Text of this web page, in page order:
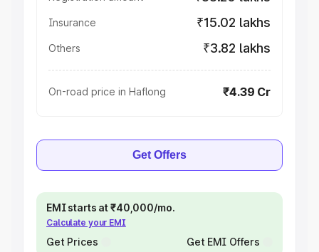
Insurance ₹15.02 lakhs
Others ₹3.82 lakhs
On-road price in Haflong ₹4.39 Cr
Get Offers
EMI starts at ₹40,000/mo.
Calculate your EMI
Get Prices Get EMI Offers